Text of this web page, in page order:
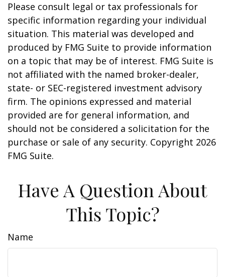
Please consult legal or tax professionals for
specific information regarding your individual
situation. This material was developed and
produced by FMG Suite to provide information
on a topic that may be of interest. FMG Suite is
not affiliated with the named broker-dealer,
state- or SEC-registered investment advisory
firm. The opinions expressed and material
provided are for general information, and
should not be considered a solicitation for the
purchase or sale of any security. Copyright 2026
FMG Suite.
Have A Question About
This Topic?
Name